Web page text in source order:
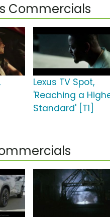
Commercials
Lexus TV Spot,
'Reaching a
Standard' [T1]